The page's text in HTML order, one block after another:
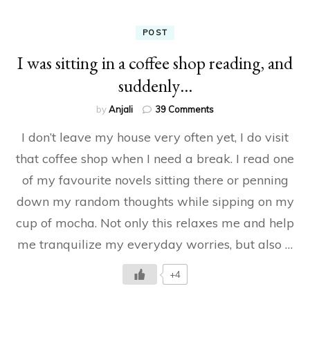
POST
I was sitting in a coffee shop reading, and
suddenly…
byAnjali 39 Commentson
was
in
a
shop
reading,
suddenly…
I don’t leave my house very often yet, I do visit
that coffee shop when I need a break. I read one
of my favourite novels sitting there or penning
down my random thoughts while sipping on my
cup of mocha. Not only this relaxes me and help
me tranquilize my everyday worries, but also …
+4